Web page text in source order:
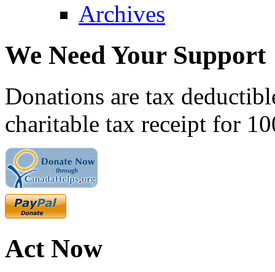
Archives
We Need Your Support
Donations are tax
charitable tax receipt for
Act Now